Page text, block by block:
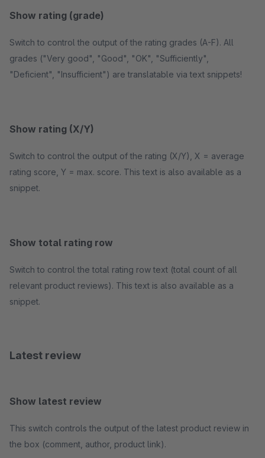
Show rating (grade)
Switch to control the output of the rating grades (A-F). All
grades ("Very good", "Good", "OK", "Sufficiently",
"Deficient", "Insufficient") are translatable via text snippets!
Show rating (X/Y)
Switch to control the output of the rating (X/Y), X = average
rating score, Y = max. score. This text is also available as a
snippet.
Show total rating row
Switch to control the total rating row text (total count of all
relevant product reviews). This text is also available as a
snippet.
Latest review
Show latest review
This switch controls the output of the latest product review in
the box (comment, author, product link).